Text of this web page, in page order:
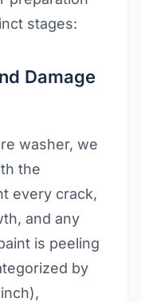
stages:
Damage
washer, we
the
every crack,
and any
is peeling
by